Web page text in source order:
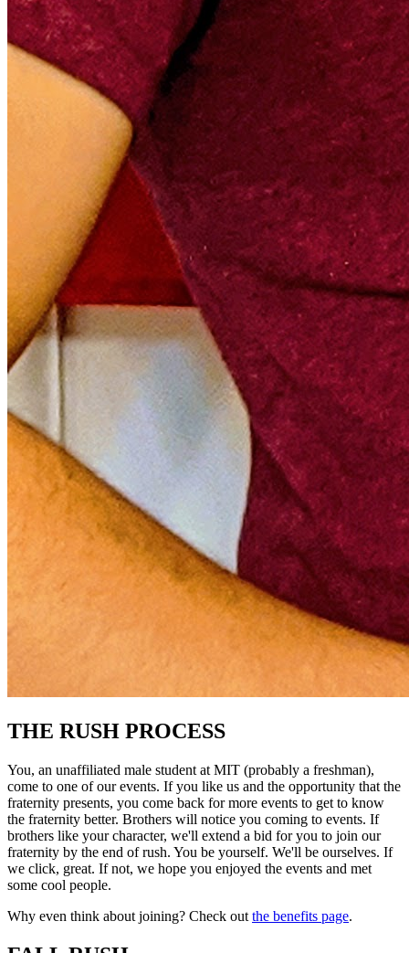
THE RUSH PROCESS
You, an unaffiliated male student at MIT (probably a freshman),
come to one of our events. If you like us and the opportunity that the
fraternity presents, you come back for more events to get to know
the fraternity better. Brothers will notice you coming to events. If
brothers like your character, we'll extend a bid for you to join our
fraternity by the end of rush. You be yourself. We'll be ourselves. If
we click, great. If not, we hope you enjoyed the events and met
some cool people.
Why even think about joining? Check out the benefits page.